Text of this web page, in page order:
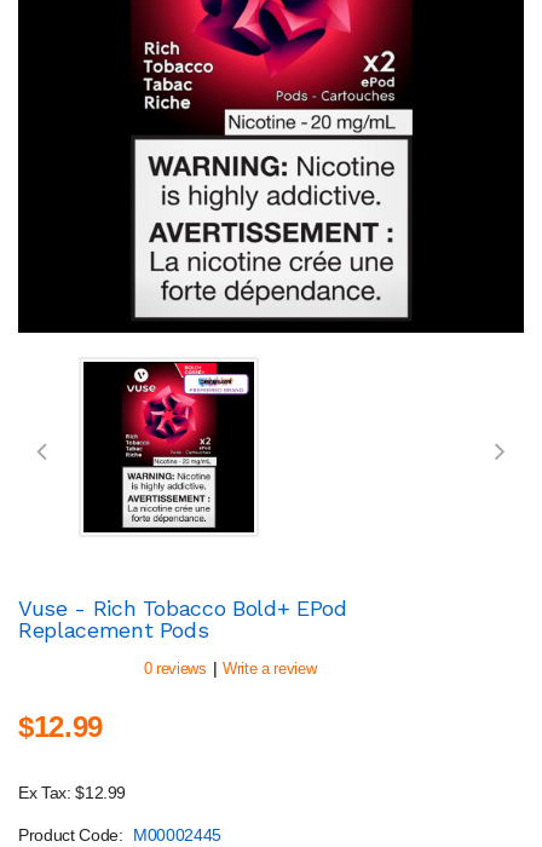
Vuse - Rich Tobacco Bold+ EPod
Replacement Pods
0 reviews | Write a review
$12.99
Ex Tax: $12.99
Product Code:
M00002445